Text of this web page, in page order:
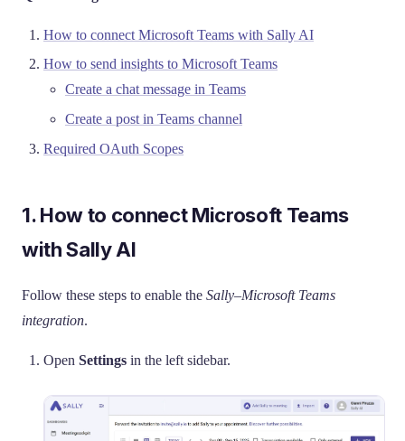
How to connect Microsoft Teams with Sally AI
How to send insights to Microsoft Teams
Create a chat message in Teams
Create a post in Teams channel
Required OAuth Scopes
1. How to connect Microsoft Teams
with Sally AI
Follow these steps to enable the Sally–Microsoft Teams
integration.
Open Settings in the left sidebar.